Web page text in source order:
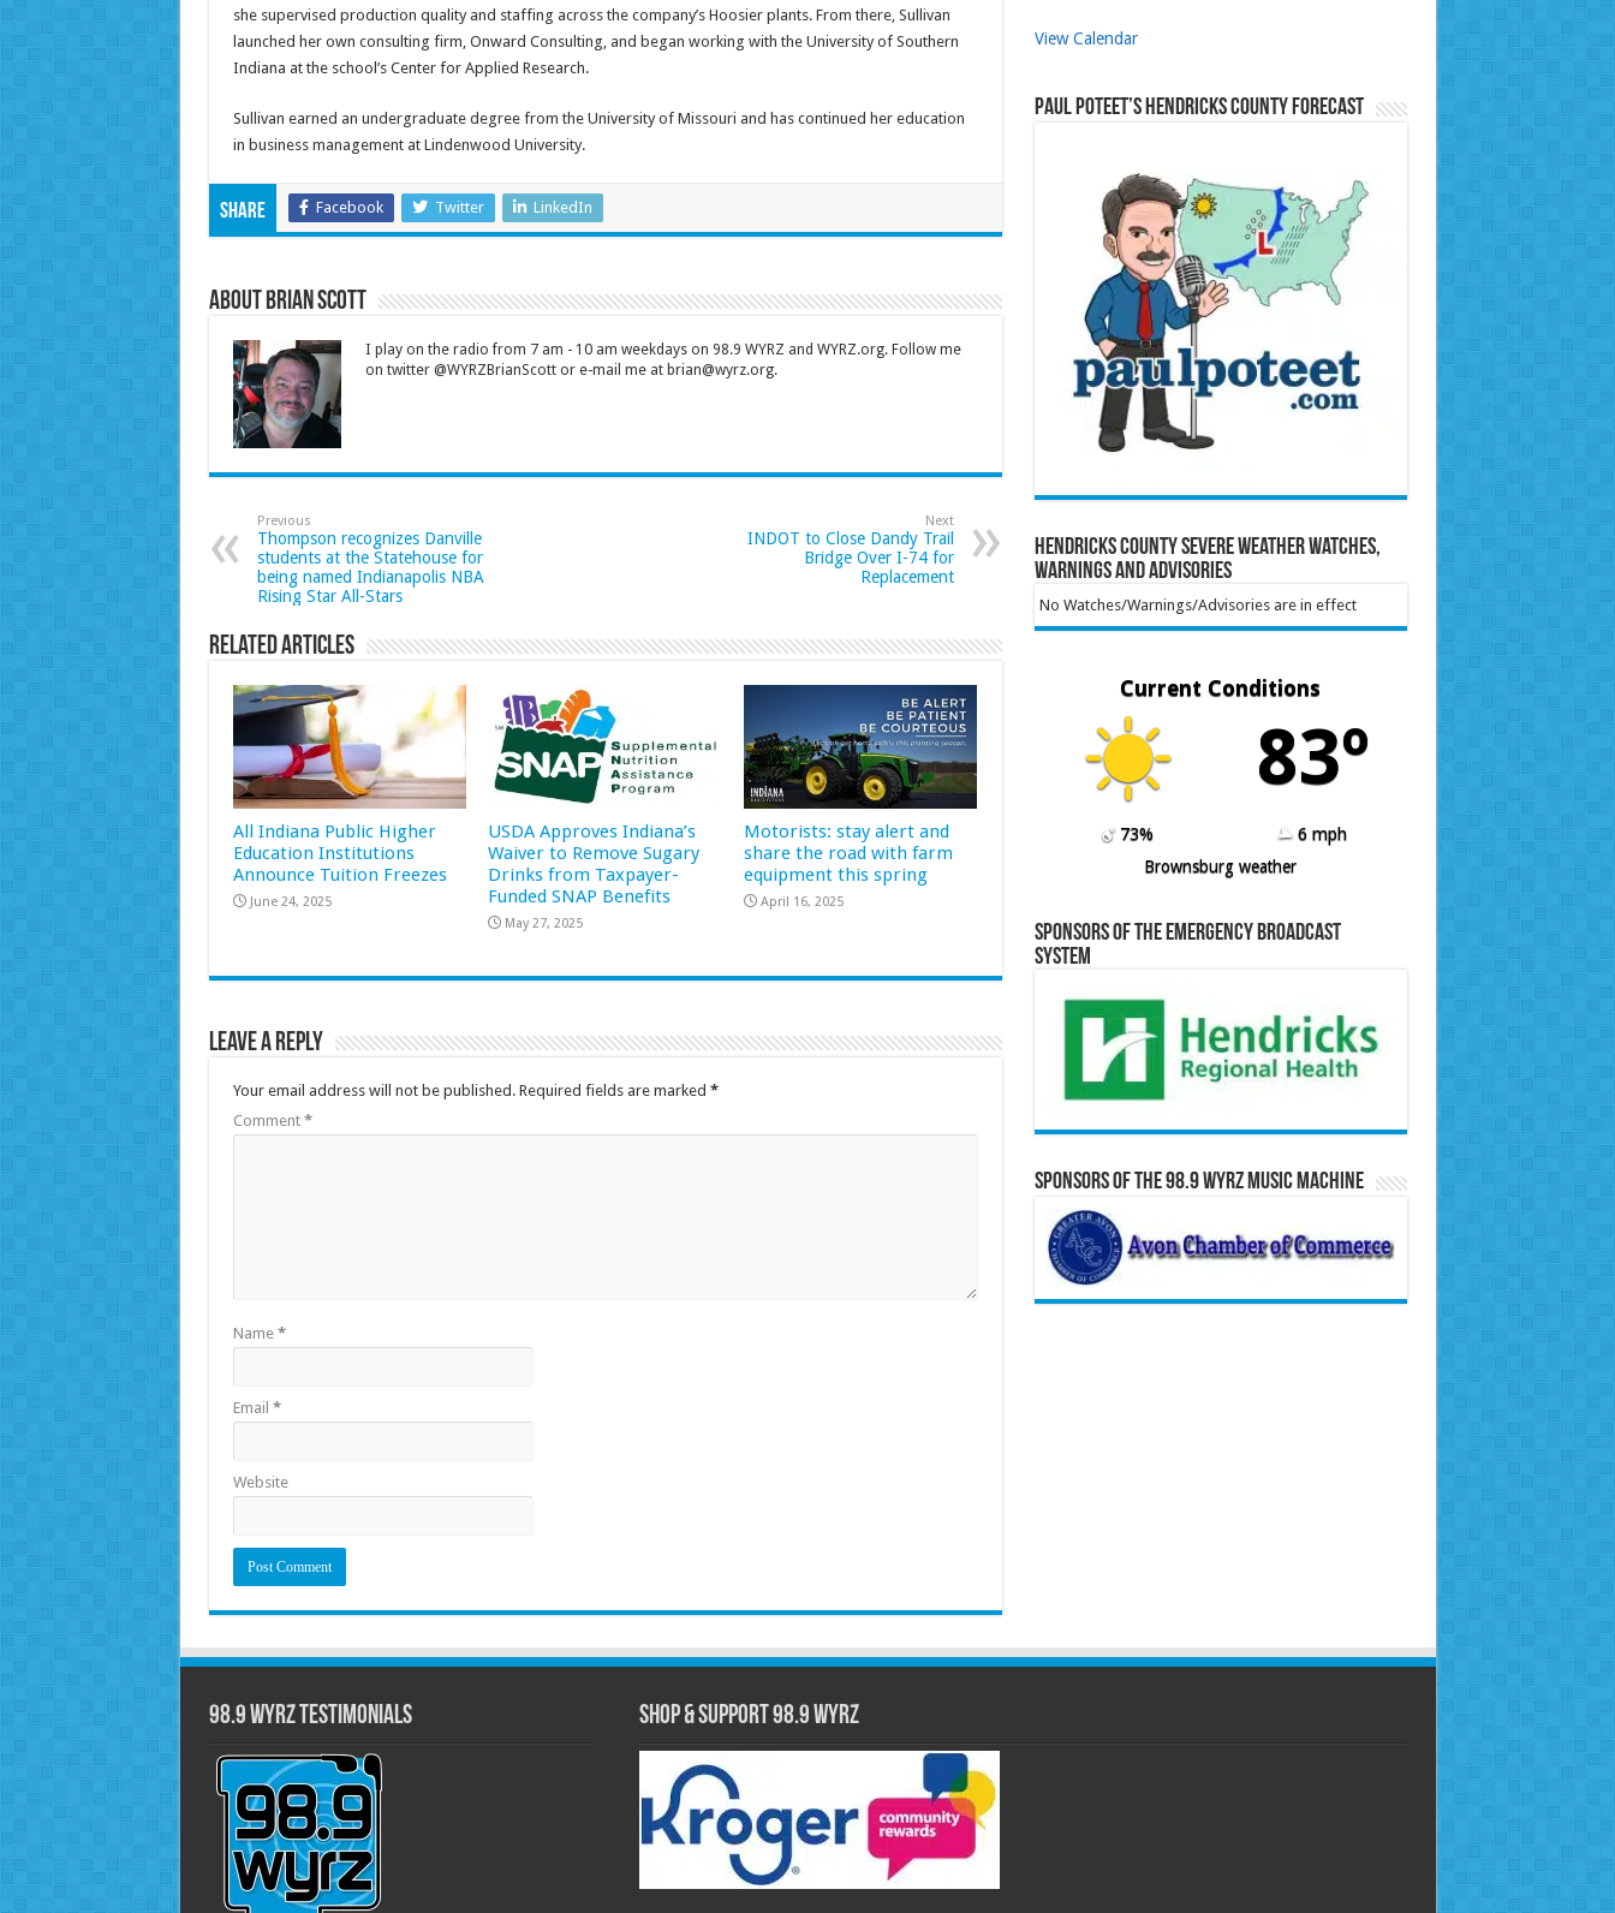
she supervised production quality and staffing across the company’s Hoosier plants. From there, Sullivan
launched her own consulting firm, Onward Consulting, and began working with the University of Southern
Indiana at the school’s Center for Applied Research.
Sullivan earned an undergraduate degree from the University of Missouri and has continued her education
in business management at Lindenwood University.
Share Facebook Twitter LinkedIn
About Brian Scott
I play on the radio from 7 am - 10 am weekdays on 98.9 WYRZ and WYRZ.org. Follow me
on twitter @WYRZBrianScott or e-mail me at brian@wyrz.org.
Previous
Thompson recognizes Danville
students at the Statehouse for
being named Indianapolis NBA
Rising Star All-Stars
Next
INDOT to Close Dandy Trail
Bridge Over I-74 for
Replacement
Related Articles
All Indiana Public Higher
Education Institutions
Announce Tuition Freezes
June 24, 2025
USDA Approves Indiana’s
Waiver to Remove Sugary
Drinks from Taxpayer-
Funded SNAP Benefits
May 27, 2025
Motorists: stay alert and
share the road with farm
equipment this spring
April 16, 2025
Leave a Reply
Your email address will not be published. Required fields are marked *
Comment *
Name *
Email *
Website
View Calendar
Paul Poteet’s Hendricks County Forecast
Hendricks County Severe Weather Watches,
Warnings and Advisories
No Watches/Warnings/Advisories are in effect
Current Conditions
83º
73%
6 mph
Brownsburg weather
Sponsors of the Emergency Broadcast
System
Sponsors of the 98.9 WYRZ Music Machine
98.9 WYRZ Testimonials Shop & Support 98.9 WYRZ